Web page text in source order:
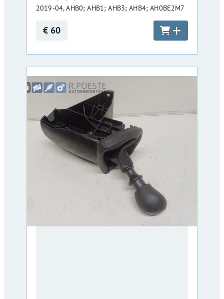
2019-04, AHB0; AHB1; AHB3; AHB4; AH0BE2M7
€ 60